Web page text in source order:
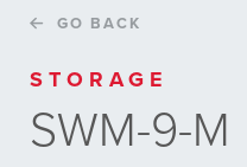
GO BACK
STORAGE
SWM-9-M